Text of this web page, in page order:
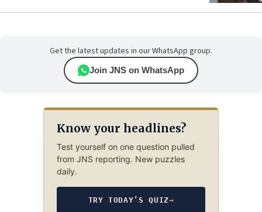
Get the latest updates in our WhatsApp group.
Join JNS on WhatsApp
Know your headlines?
Test yourself on one question pulled
from JNS reporting. New puzzles
daily.
TRY TODAY’S QUIZ→